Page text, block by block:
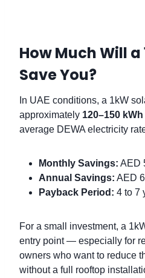
How Much Will a
Save You?
In UAE conditions, a 1kW
approximately 120–150
average DEWA electricity
Monthly Savings: AED
Annual Savings: AED
Payback Period: 4 to 7
For a small investment, a
entry point — especially for
owners who want to reduce
without a full rooftop